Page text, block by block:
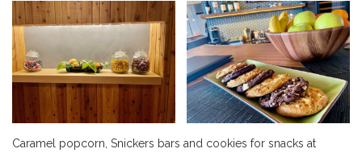
Caramel popcorn, Snickers bars and cookies for snacks at